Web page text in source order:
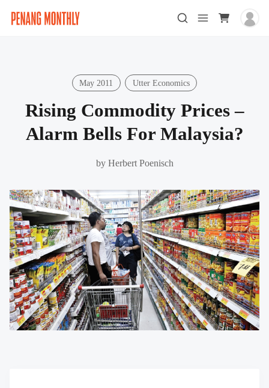
May 2011 Utter Economics
Rising Commodity Prices –
Alarm Bells For Malaysia?
by Herbert Poenisch